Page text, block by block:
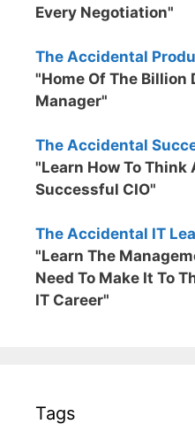
Every Negotiation"
The Accidental
"Home Of The Billion
Manager"
The Accidental
"Learn How To Think
Successful CIO"
The Accidental IT
"Learn The
Need To Make It To
IT Career"
Tags